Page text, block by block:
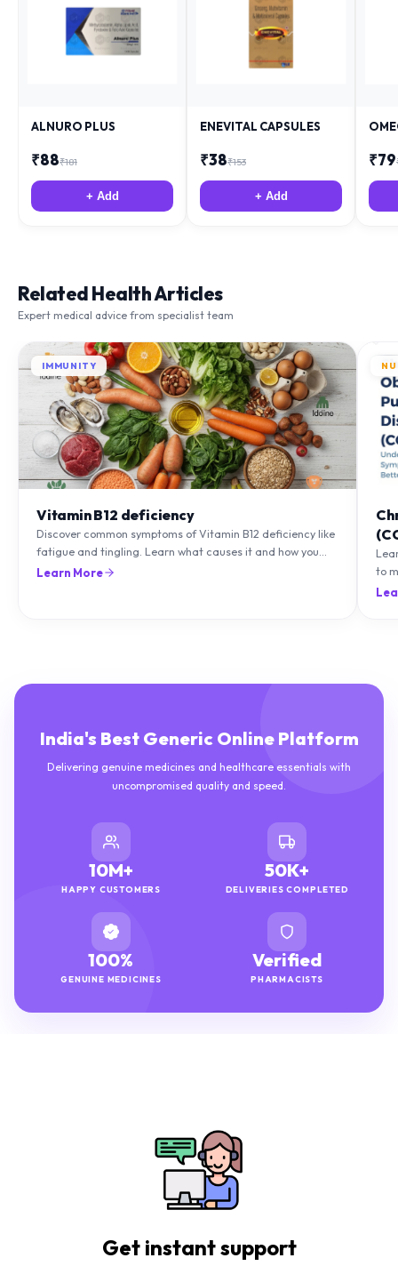
ALNURO PLUS
₹88₹181
+ Add
ENEVITAL CAPSULES
₹38₹153
+ Add
₹79
Related Health Articles
Expert medical advice from specialist team
IMMUNITY
Vitamin B12 deficiency
Discover common symptoms of Vitamin B12 deficiency like
fatigue and tingling. Learn what causes it and how you
can treat it with diet and supplements.
Learn More
to
India's Best Generic Online Platform
Delivering genuine medicines and healthcare essentials with
uncompromised quality and speed.
10M+
HAPPY CUSTOMERS
50K+
DELIVERIES COMPLETED
100%
GENUINE MEDICINES
Verified
PHARMACISTS
Get instant support